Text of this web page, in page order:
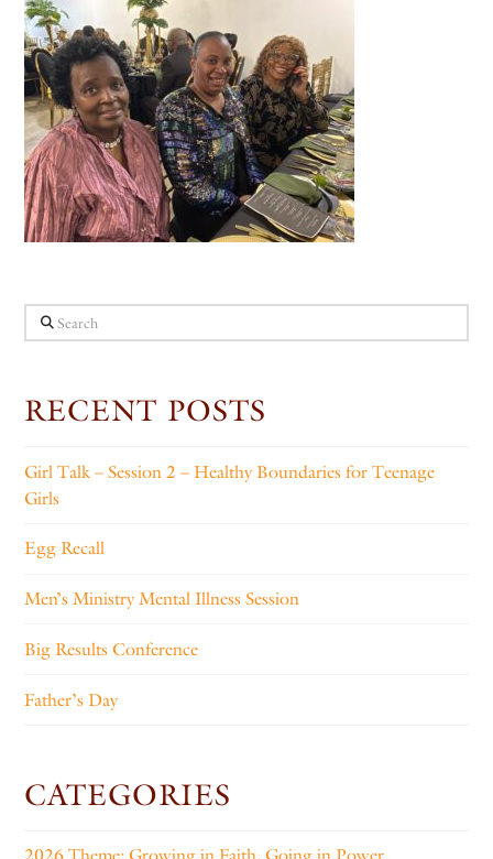
Search
RECENT POSTS
Girl Talk – Session 2 – Healthy Boundaries for Teenage
Girls
Egg Recall
Men’s Ministry Mental Illness Session
Big Results Conference
Father’s Day
CATEGORIES